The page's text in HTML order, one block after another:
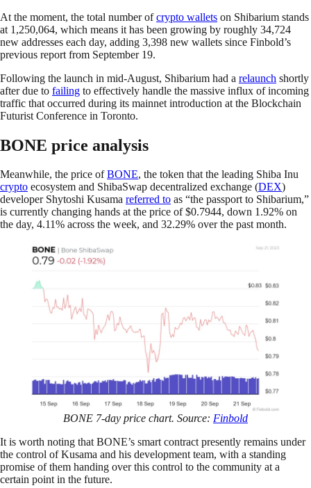
At the moment, the total number ofcrypto wallets on Shibarium stands
at 1,250,064, which means it has been growing by roughly 34,724
new addresses each day, adding 3,398 new wallets since Finbold’s
previous report from September 19.
Following the launch in mid-August, Shibarium had a relaunch shortly
after due to failing to effectively handle the massive influx of incoming
traffic that occurred during its mainnet introduction at the Blockchain
Futurist Conference in Toronto.
BONE price analysis
Meanwhile, the price ofBONE, the token that the leading Shiba Inu
crypto ecosystem and ShibaSwap decentralized exchange (DEX)
developer Shytoshi Kusama referred to as “the passport to Shibarium,”
is currently changing hands at the price of $0.7944, down 1.92% on
the day, 4.11% across the week, and 32.29% over the past month.
BONE 7-day price chart. Source: Finbold
It is worth noting that BONE’s smart contract presently remains under
the control of Kusama and his development team, with a standing
promise of them handing over this control to the community at a
certain point in the future.